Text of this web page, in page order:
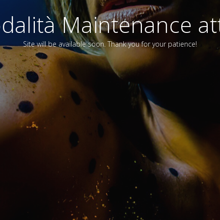
Maintenance
Site will be available soon. Thank you for your patience!